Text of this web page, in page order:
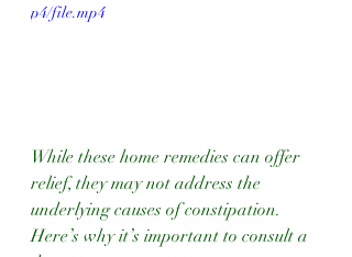
p4/file.mp4
While these home remedies can offer
relief, they may not address the
underlying causes of constipation.
Here’s why it’s important to consult a